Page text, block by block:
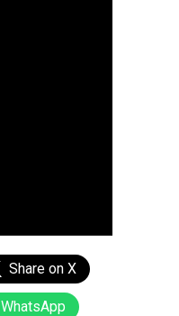
Share on X
WhatsApp